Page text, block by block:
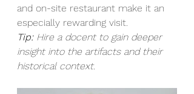
and on-site restaurant make it an
especially rewarding visit.
Tip: Hire a docent to gain deeper
insight into the artifacts and their
historical context.